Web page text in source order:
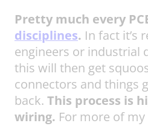
Pretty much every
disciplines. In fact it’s
engineers or industrial
this will then get
connectors and things
back. This process is
wiring. For more of